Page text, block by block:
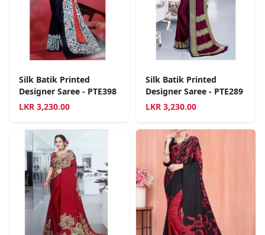
Silk Batik Printed
Designer Saree - PTE398
LKR 3,230.00
Silk Batik Printed
Designer Saree - PTE289
LKR 3,230.00